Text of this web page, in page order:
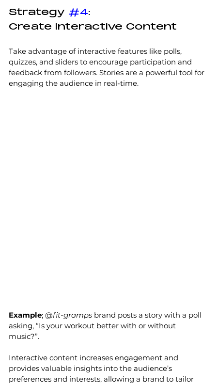
Strategy #4:
Create Interactive Content
Take advantage of interactive features like polls,
quizzes, and sliders to encourage participation and
feedback from followers. Stories are a powerful tool for
engaging the audience in real-time.
Example; @fit-gramps brand posts a story with a poll
asking, “Is your workout better with or without
music?”.
Interactive content increases engagement and
provides valuable insights into the audience’s
preferences and interests, allowing a brand to tailor